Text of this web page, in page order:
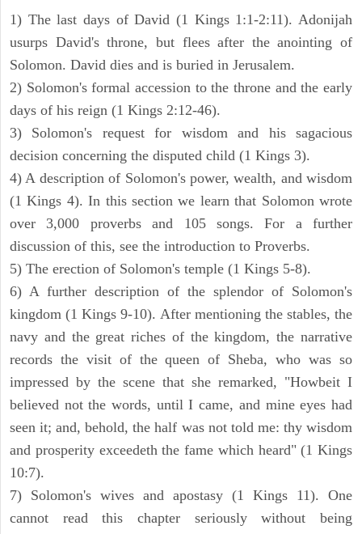
1) The last days of David (1 Kings 1:1-2:11). Adonijah
usurps David's throne, but flees after the anointing of
Solomon. David dies and is buried in Jerusalem.
2) Solomon's formal accession to the throne and the early
days of his reign (1 Kings 2:12-46).
3) Solomon's request for wisdom and his sagacious
decision concerning the disputed child (1 Kings 3).
4) A description of Solomon's power, wealth, and wisdom
(1 Kings 4). In this section we learn that Solomon wrote
over 3,000 proverbs and 105 songs. For a further
discussion of this, see the introduction to Proverbs.
5) The erection of Solomon's temple (1 Kings 5-8).
6) A further description of the splendor of Solomon's
kingdom (1 Kings 9-10). After mentioning the stables, the
navy and the great riches of the kingdom, the narrative
records the visit of the queen of Sheba, who was so
impressed by the scene that she remarked, "Howbeit I
believed not the words, until I came, and mine eyes had
seen it; and, behold, the half was not told me: thy wisdom
and prosperity exceedeth the fame which heard" (1 Kings
10:7).
7) Solomon's wives and apostasy (1 Kings 11). One
cannot read this chapter seriously without being